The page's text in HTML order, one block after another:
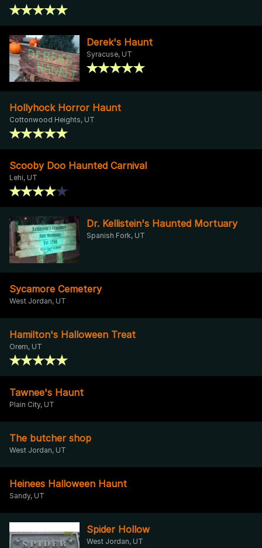
Derek's Haunt
Syracuse, UT
Hollyhock Horror Haunt
Cottonwood Heights, UT
Scooby Doo Haunted Carnival
Lehi, UT
Dr. Kellistein's Haunted Mortuary
Spanish Fork, UT
Sycamore Cemetery
West Jordan, UT
Hamilton's Halloween Treat
Orem, UT
Tawnee's Haunt
Plain City, UT
The butcher shop
West Jordan, UT
Heinees Halloween Haunt
Sandy, UT
Spider Hollow
West Jordan, UT